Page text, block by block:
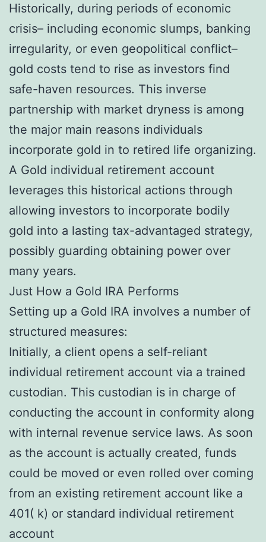
Historically, during periods of economic
crisis– including economic slumps, banking
irregularity, or even geopolitical conflict–
gold costs tend to rise as investors find
safe-haven resources. This inverse
partnership with market dryness is among
the major main reasons individuals
incorporate gold in to retired life organizing.
A Gold individual retirement account
leverages this historical actions through
allowing investors to incorporate bodily
gold into a lasting tax-advantaged strategy,
possibly guarding obtaining power over
many years.
Just How a Gold IRA Performs
Setting up a Gold IRA involves a number of
structured measures:
Initially, a client opens a self-reliant
individual retirement account via a trained
custodian. This custodian is in charge of
conducting the account in conformity along
with internal revenue service laws. As soon
as the account is actually created, funds
could be moved or even rolled over coming
from an existing retirement account like a
401( k) or standard individual retirement
account